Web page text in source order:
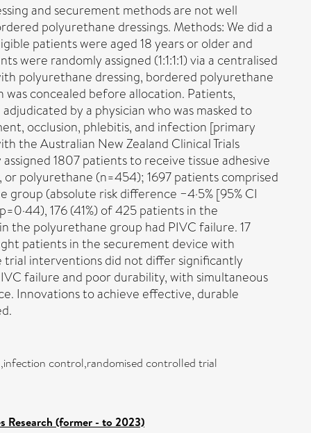
and securement methods are not well
polyurethane dressings. Methods: We did a
patients were aged 18 years or older and
randomly assigned (1:1:1:1) via a centralised
polyurethane dressing, bordered polyurethane
concealed before allocation. Patients,
by a physician who was masked to
occlusion, phlebitis, and infection [primary
the Australian New Zealand Clinical Trials
1807 patients to receive tissue adhesive
polyurethane (n=454); 1697 patients comprised
(absolute risk difference −4·5% [95% CI
176 (41%) of 425 patients in the
the polyurethane group had PIVC failure. 17
patients in the securement device with
trial interventions did not differ significantly
failure and poor durability, with simultaneous
Innovations to achieve effective, durable
control,randomised controlled trial
Research (former - to 2023)